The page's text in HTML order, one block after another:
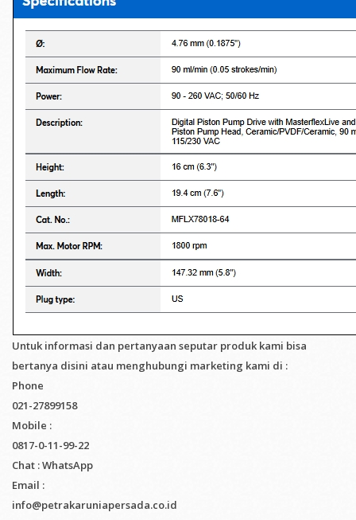
Untuk informasi dan pertanyaan seputar produk kami bisa
bertanya disini atau menghubungi marketing kami di :
Phone
021-27899158
Mobile :
0817-0-11-99-22
Chat : WhatsApp
Email :
info@petrakaruniapersada.co.id